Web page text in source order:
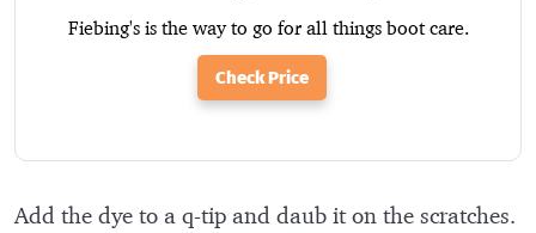
Fiebing's is the way to go for all things boot care.
Check Price
Add the dye to a q-tip and daub it on the scratches.